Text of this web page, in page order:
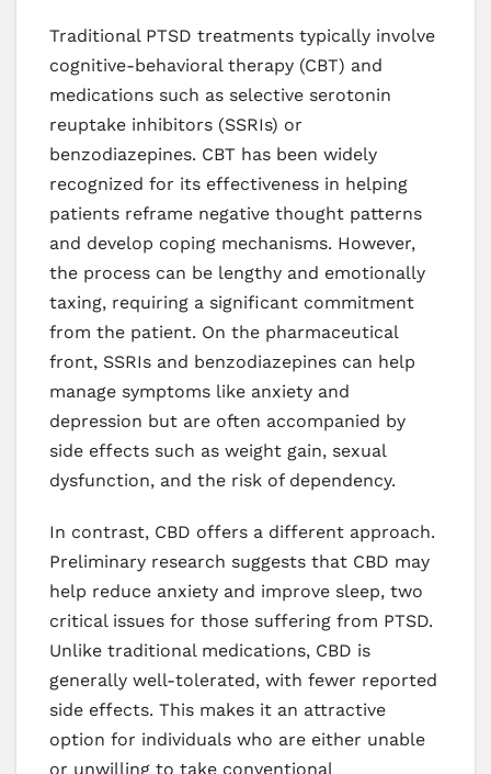
Traditional PTSD treatments typically involve
cognitive-behavioral therapy (CBT) and
medications such as selective serotonin
reuptake inhibitors (SSRIs) or
benzodiazepines. CBT has been widely
recognized for its effectiveness in helping
patients reframe negative thought patterns
and develop coping mechanisms. However,
the process can be lengthy and emotionally
taxing, requiring a significant commitment
from the patient. On the pharmaceutical
front, SSRIs and benzodiazepines can help
manage symptoms like anxiety and
depression but are often accompanied by
side effects such as weight gain, sexual
dysfunction, and the risk of dependency.
In contrast, CBD offers a different approach.
Preliminary research suggests that CBD may
help reduce anxiety and improve sleep, two
critical issues for those suffering from PTSD.
Unlike traditional medications, CBD is
generally well-tolerated, with fewer reported
side effects. This makes it an attractive
option for individuals who are either unable
or unwilling to take conventional